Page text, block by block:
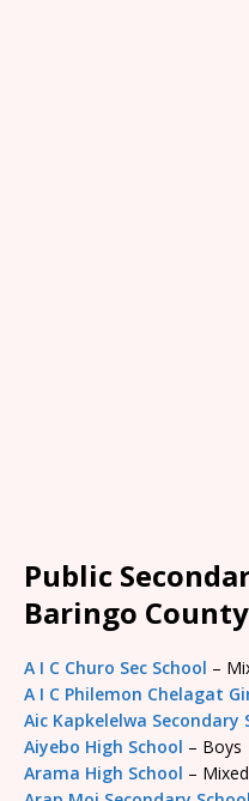
Public
Baringo
A I C Churo Sec School –
A I C Philemon Chelagat
Aic Kapkelelwa Secondary
Aiyebo High School – Boys
Arama High School – Mixed